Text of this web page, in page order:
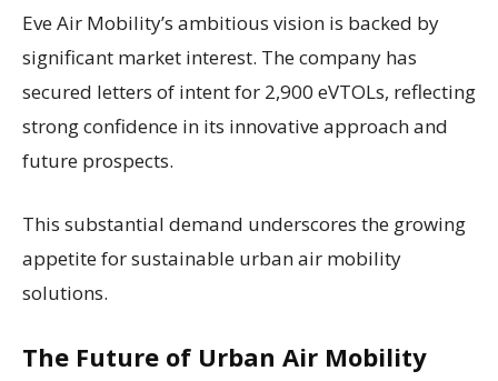
Eve Air Mobility’s ambitious vision is backed by
significant market interest. The company has
secured letters of intent for 2,900 eVTOLs, reflecting
strong confidence in its innovative approach and
future prospects.
This substantial demand underscores the growing
appetite for sustainable urban air mobility
solutions.
The Future of Urban Air Mobility